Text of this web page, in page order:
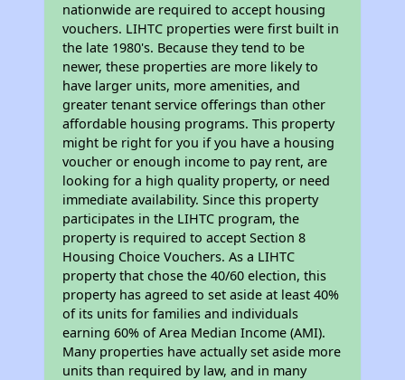
nationwide are required to accept housing
vouchers. LIHTC properties were first built in
the late 1980's. Because they tend to be
newer, these properties are more likely to
have larger units, more amenities, and
greater tenant service offerings than other
affordable housing programs. This property
might be right for you if you have a housing
voucher or enough income to pay rent, are
looking for a high quality property, or need
immediate availability. Since this property
participates in the LIHTC program, the
property is required to accept Section 8
Housing Choice Vouchers. As a LIHTC
property that chose the 40/60 election, this
property has agreed to set aside at least 40%
of its units for families and individuals
earning 60% of Area Median Income (AMI).
Many properties have actually set aside more
units than required by law, and in many